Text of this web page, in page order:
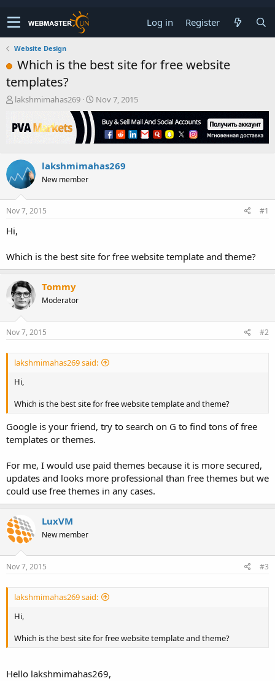
Log in Register
Website Design
Which is the best site for free website
templates?
T
r
e
s
t
a
r
t
r
lakshmimahas269
S
t
t
a
Nov 7, 2015
lakshmimahas269
New member
Nov 7, 2015 #1
Hi,
Which is the best site for free website template and theme?
Tommy
Moderator
Nov 7, 2015 #2
lakshmimahas269 said:
Hi,
Which is the best site for free website template and theme?
Google is your friend, try to search on G to find tons of free
templates or themes.
For me, I would use paid themes because it is more secured,
updates and looks more professional than free themes but we
could use free themes in any cases.
LuxVM
New member
Nov 7, 2015 #3
lakshmimahas269 said:
Hi,
Which is the best site for free website template and theme?
Hello lakshmimahas269,